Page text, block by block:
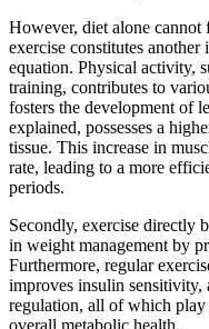
However, diet alone
exercise constitutes
equation. Physical activity,
training, contributes to
fosters the development of
explained, possesses a
tissue. This increase in
rate, leading to a more
periods.
Secondly, exercise directly
in weight management by
Furthermore, regular
improves insulin
regulation, all of which
overall metabolic health.